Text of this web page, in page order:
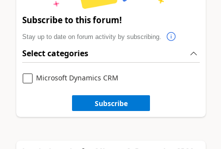
Subscribe to this forum!
Stay up to date on forum activity by subscribing.
Select categories
Microsoft Dynamics CRM
Subscribe